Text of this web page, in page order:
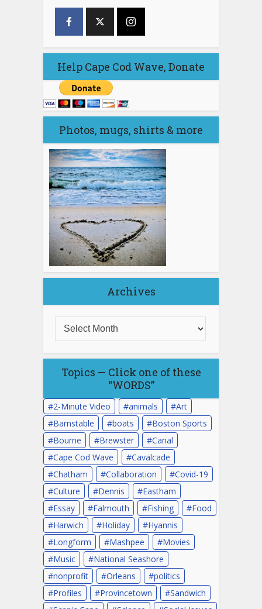
Help Cape Cod Wave, Donate
Photos, mugs, shirts & more
Archives
Topics — Click one of these
“WORDS”
2-Minute Video animals
Art
Barnstable
boats
Boston Sports
Bourne
Brewster
Canal
Cape Cod Wave
Cavalcade
Chatham
Collaboration
Covid-19
Culture
Dennis
Eastham
Essay
Falmouth Fishing
Food
Harwich
Holiday
Hyannis
Longform
Mashpee
Movies
Music
National Seashore
nonprofit
Orleans
politics
Profiles
Provincetown
Sandwich